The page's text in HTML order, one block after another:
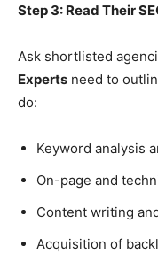
Step 3: Read Their
Ask shortlisted
Experts need to
do:
Keyword analysis
On-page and
Content writing
Acquisition of